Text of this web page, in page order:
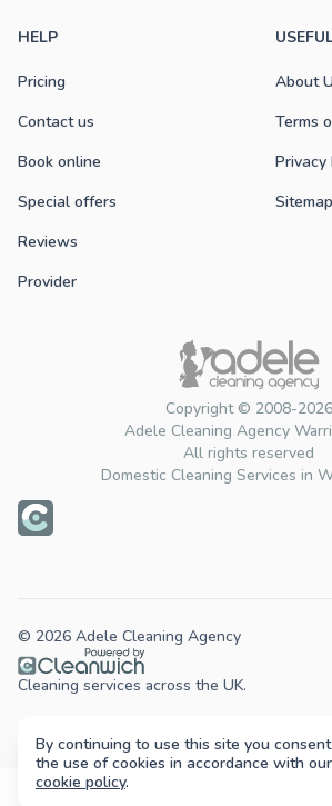
Copyright © 2008-2026
Adele Cleaning Agency
All rights reserved
Domestic Cleaning Services in
HELP
Pricing
Contact us
Book online
Special offers
Reviews
Provider
About
Terms
Privacy
Sitemap
© 2026 Adele Cleaning Agency
Cleaning services across the UK.
By continuing to use this site you
the use of cookies in accordance with our
cookie policy.